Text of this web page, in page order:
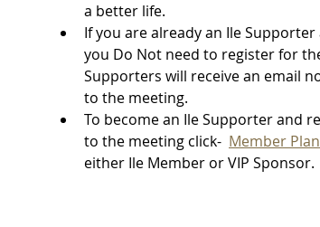
a better life.
If you are already an Ile
you Do Not need to register for
Supporters will receive an email
to the meeting.
To become an Ile Supporter and
to the meeting click- Member
either Ile Member or VIP Sponsor.